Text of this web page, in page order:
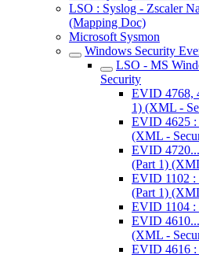
LSO : Syslog - Zscaler
(Mapping Doc)
Microsoft Sysmon
Windows Security
LSO - MS
Security
EVID 4768,
1) (XML -
EVID 4625 :
(XML -
EVID
(Part 1)
EVID 1102 :
(Part 1)
EVID 1104
EVID
(XML -
EVID 4616 :